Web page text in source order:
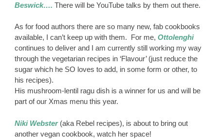
Beswick…. There will be YouTube talks by them out there.
As for food authors there are so many new, fab cookbooks
available, I can’t keep up with them. For me, Ottolenghi
continues to deliver and I am currently still working my way
through the vegetarian recipes in ‘Flavour’ (just reduce the
sugar which he SO loves to add, in some form or other, to
his recipes).
His mushroom-lentil ragu dish is a winner for us and will be
part of our Xmas menu this year.
Niki Webster(aka Rebel recipes), is about to bring out
another vegan cookbook, watch her space!